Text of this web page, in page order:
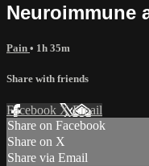
Neuroimmune
Pain • 1h 35m
Share with friends
Facebook XEmail
Share on Facebook
Share on X
Share via Email